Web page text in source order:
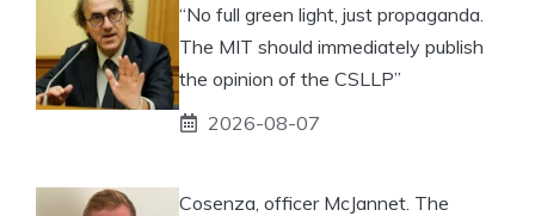
“No full green light, just propaganda.
The MIT should immediately publish
the opinion of the CSLLP”
2026-08-07
Cosenza, officer McJannet. The